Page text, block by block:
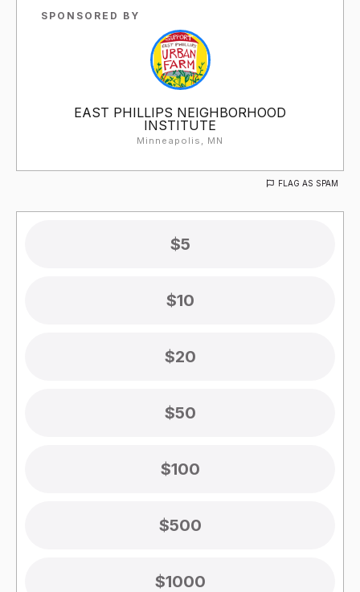
SPONSORED BY
EAST PHILLIPS NEIGHBORHOOD
INSTITUTE
Minneapolis, MN
FLAG AS SPAM
$5
$10
$20
$50
$100
$500
$1000